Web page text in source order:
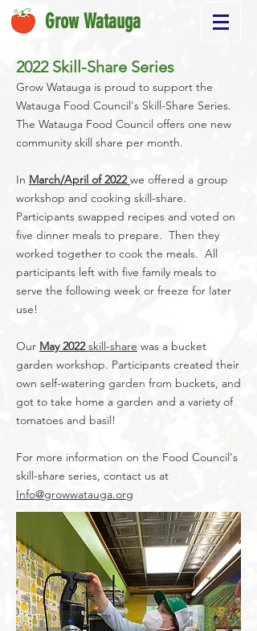
Grow Watauga
2022 Skill-Share Series
Grow Watauga is proud to support the
Watauga Food Council's Skill-Share Series.
The Watauga Food Council offers one new
community skill share per month.
In March/April of 2022 we offered a group
workshop and cooking skill-share.
Participants swapped recipes and voted on
five dinner meals to prepare. Then they
worked together to cook the meals. All
participants left with five family meals to
serve the following week or freeze for later
use!
Our May 2022skill-share was a bucket
garden workshop. Participants created their
own self-watering garden from buckets, and
got to take home a garden and a variety of
tomatoes and basil!
For more information on the Food Council's
skill-share series, contact us at
Info@growwatauga.org